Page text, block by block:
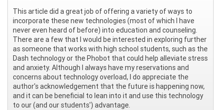
This article did a great job of offering a variety of ways to
incorporate these new technologies (most of which I have
never even heard of before) into education and counseling.
There are a few that I would be interested in exploring further
as someone that works with high school students, such as the
Dash technology or the Phobot that could help alleviate stress
and anxiety. Although I always have my reservations and
concerns about technology overload, I do appreciate the
author's acknowledgement that the future is happening now,
and it can be beneficial to lean into it and use this technology
to our (and our students') advantage.